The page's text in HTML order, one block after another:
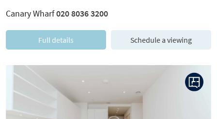
Canary Wharf020 8036 3200
Full details Schedule a viewing